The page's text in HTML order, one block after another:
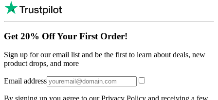
Get 20% Off Your First Order!
Sign up for our email list and be the first to learn about deals, new
product drops, and more
Email address